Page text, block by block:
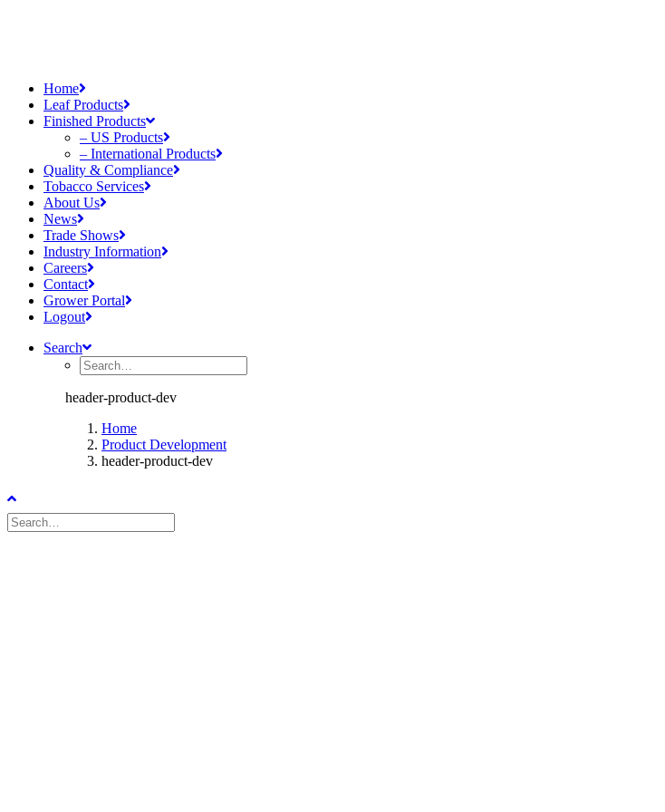
Home
Leaf Products
Finished Products
– US Products
– International Products
Quality & Compliance
Tobacco Services
About Us
News
Trade Shows
Industry Information
Careers
Contact
Grower Portal
Logout
Search
header-product-dev
Home
Product Development
header-product-dev